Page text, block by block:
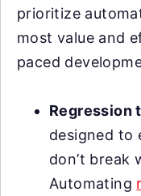
prioritize
most value and
paced
Regression
designed to
don’t break
Automating